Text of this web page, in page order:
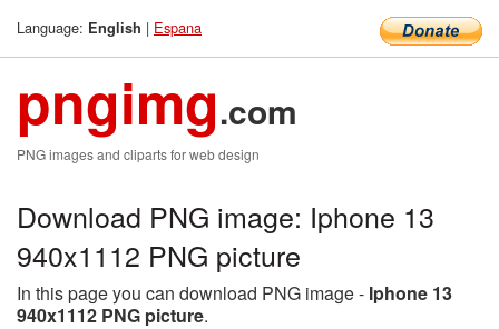
Language: English | Espana
pngimg.com
PNG images and cliparts for web design
Download PNG image: Iphone 13
940x1112 PNG picture
In this page you can download PNG image - Iphone 13
940x1112 PNG picture.